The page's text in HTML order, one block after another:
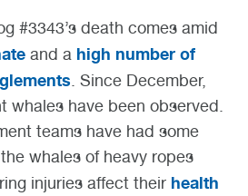
#3343’s death comes amid
and a high number of
. Since December,
whales have been observed.
teams have had some
whales of heavy ropes
injuries affect their health